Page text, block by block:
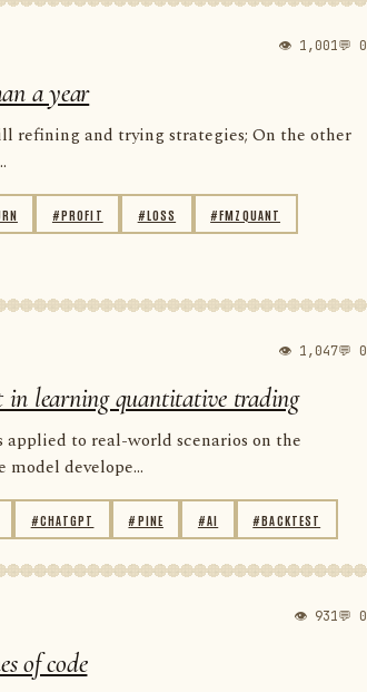
👁 1,001💬 0
a year
refining and trying strategies; On the other
#PROFIT #LOSS #FMZQUANT
👁 1,047💬 0
in learning quantitative trading
applied to real-world scenarios on the
develope...
#CHATGPT #PINE #AI #BACKTEST
👁 931💬 0
of code